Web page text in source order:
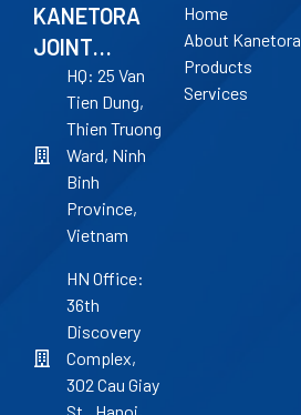
KANETORA
JOINT
STOCK
COMPANY
HQ: 25 Van
Tien Dung,
Thien Truong
Ward, Ninh
Binh
Province,
Vietnam
HN Office:
36th
Discovery
Complex,
302 Cau Giay
Home
About Kanetora
Products
Services